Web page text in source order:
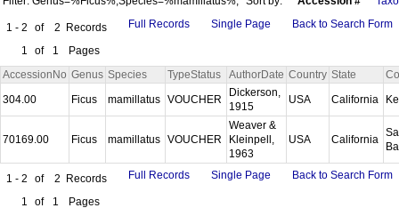
1 - 2 of 2 Records
1
of 1 Pages
Full Records Single Page Back to Search Form
AccessionNo Genus Species TypeStatus AuthorDate Country State
304.00
Ficus mamillatus VOUCHER
Dickerson,
1915
USA California
70169.00 Ficus mamillatus VOUCHER
Weaver &
Kleinpell,
1963
USA California
1 - 2 of 2 Records
1
of 1 Pages
Full Records Single Page Back to Search Form